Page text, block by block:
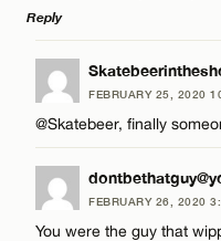
Email*
Name*
Email*
Reply
LEAVE A REPLY
Comment
FEBRUARY 25, 2020
@Skatebeer, finally
FEBRUARY 26, 2020
You were the guy that